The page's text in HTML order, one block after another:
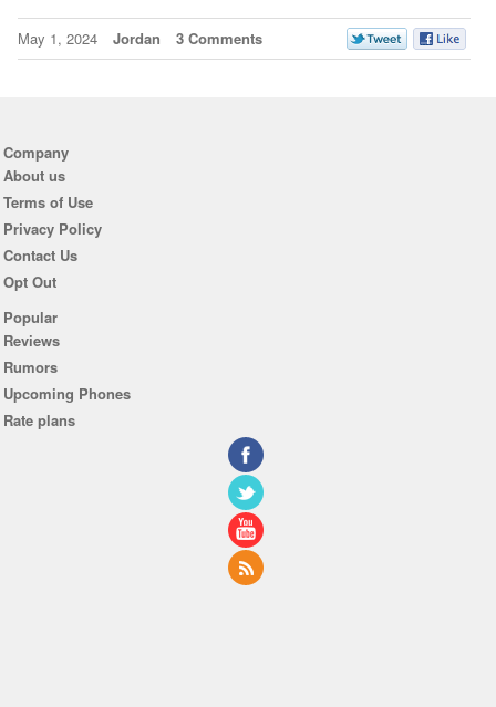
May 1, 2024 Jordan 3 Comments
Company
About us
Terms of Use
Privacy Policy
Contact Us
Opt Out
Popular
Reviews
Rumors
Upcoming Phones
Rate plans